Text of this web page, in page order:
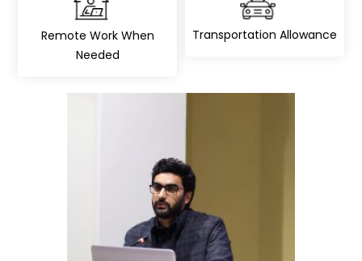
Remote Work When
Needed
Transportation Allowance